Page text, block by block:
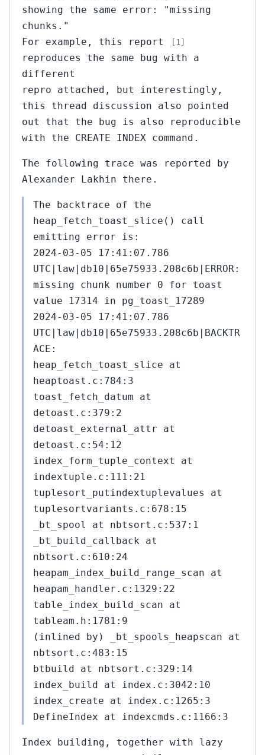
showing the same error: "missing
chunks."
For example, this report
[1]
reproduces the same bug with a
different
repro attached, but interestingly,
this thread discussion also pointed
out that the bug is also reproducible
with the CREATE INDEX command.
The following trace was reported by
Alexander Lakhin there.
The backtrace of the
heap_fetch_toast_slice() call
emitting error is:
2024-03-05 17:41:07.786
UTC|law|db10|65e75933.208c6b|ERROR:
missing chunk number 0 for toast
value 17314 in pg_toast_17289
2024-03-05 17:41:07.786
UTC|law|db10|65e75933.208c6b|BACKTR
ACE:
heap_fetch_toast_slice at
heaptoast.c:784:3
toast_fetch_datum at
detoast.c:379:2
detoast_external_attr at
detoast.c:54:12
index_form_tuple_context at
indextuple.c:111:21
tuplesort_putindextuplevalues at
tuplesortvariants.c:678:15
_bt_spool at nbtsort.c:537:1
_bt_build_callback at
nbtsort.c:610:24
heapam_index_build_range_scan at
heapam_handler.c:1329:22
table_index_build_scan at
tableam.h:1781:9
(inlined by) _bt_spools_heapscan at
nbtsort.c:483:15
btbuild at nbtsort.c:329:14
index_build at index.c:3042:10
index_create at index.c:1265:3
DefineIndex at indexcmds.c:1166:3
Index building, together with lazy